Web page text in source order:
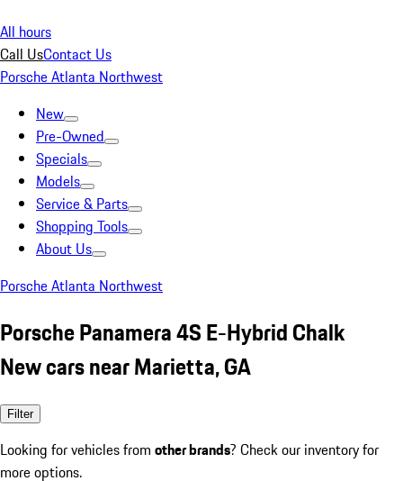
All hours
Call UsContact Us
Porsche Atlanta Northwest
New
Pre-Owned
Specials
Models
Service & Parts
Shopping Tools
About Us
Porsche Atlanta Northwest
Porsche Panamera 4S E-Hybrid Chalk
New cars near Marietta, GA
Filter
Looking for vehicles from other brands? Check our inventory for
more options.